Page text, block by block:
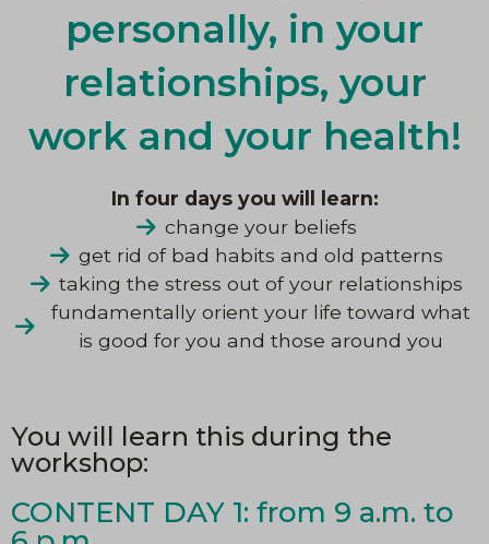
personally, in your
relationships, your
work and your health!
In four days you will learn:
change your beliefs
get rid of bad habits and old patterns
taking the stress out of your relationships
fundamentally orient your life toward what
is good for you and those around you
You will learn this during the
workshop:
CONTENT DAY 1: from 9 a.m. to